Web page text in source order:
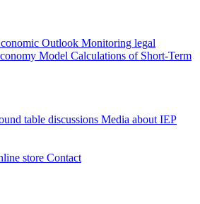
Outlook Monitoring legal
Model Calculations of Short-Term
table discussions Media about IEP
store Contact